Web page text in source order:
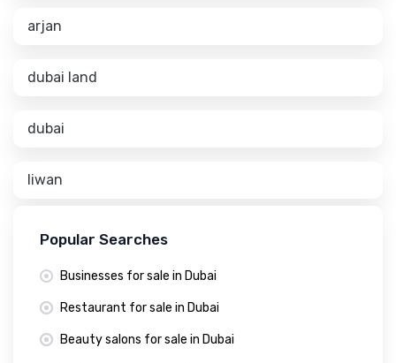
arjan
dubai land
dubai
liwan
Popular Searches
Businesses for sale in Dubai
Restaurant for sale in Dubai
Beauty salons for sale in Dubai